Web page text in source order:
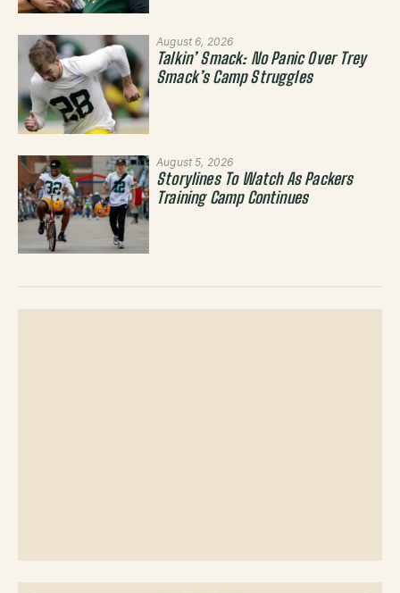
August 6, 2026
Talkin’ Smack: No Panic Over Trey
Smack’s Camp Struggles
August 5, 2026
Storylines To Watch As Packers
Training Camp Continues